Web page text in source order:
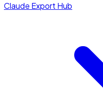
Claude Export Hub